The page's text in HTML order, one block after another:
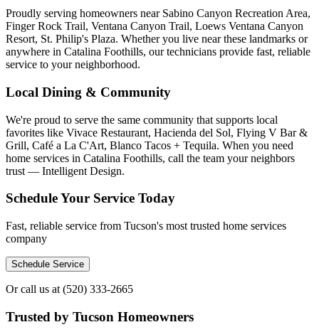
Proudly serving homeowners near Sabino Canyon Recreation Area,
Finger Rock Trail, Ventana Canyon Trail, Loews Ventana Canyon
Resort, St. Philip's Plaza. Whether you live near these landmarks or
anywhere in Catalina Foothills, our technicians provide fast, reliable
service to your neighborhood.
Local Dining & Community
We're proud to serve the same community that supports local
favorites like Vivace Restaurant, Hacienda del Sol, Flying V Bar &
Grill, Café a La C'Art, Blanco Tacos + Tequila. When you need
home services in Catalina Foothills, call the team your neighbors
trust — Intelligent Design.
Schedule Your Service Today
Fast, reliable service from Tucson's most trusted home services
company
Schedule Service
Or call us at (520) 333-2665
Trusted by Tucson Homeowners